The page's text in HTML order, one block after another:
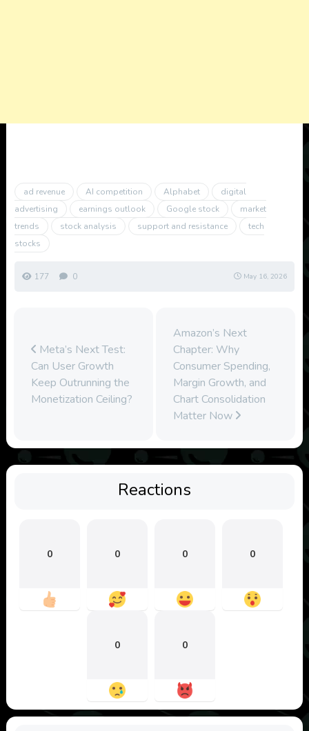
ad revenue AI competition Alphabet
digital
advertising
earnings outlook Google stock
market
trends
stock analysis support and resistance
tech
stocks
177 0 May 16, 2026
Meta’s Next Test:
Can User Growth
Keep Outrunning the
Monetization Ceiling?
Amazon’s Next
Chapter: Why
Consumer Spending,
Margin Growth, and
Chart Consolidation
Matter Now
Reactions
0 0 0 0
0 0